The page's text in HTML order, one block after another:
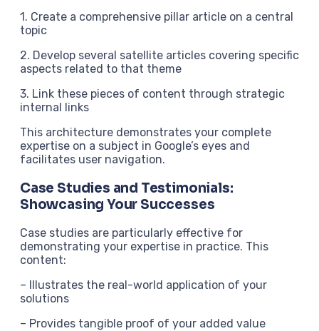
1. Create a comprehensive pillar article on a central
topic
2. Develop several satellite articles covering specific
aspects related to that theme
3. Link these pieces of content through strategic
internal links
This architecture demonstrates your complete
expertise on a subject in Google’s eyes and
facilitates user navigation.
Case Studies and Testimonials:
Showcasing Your Successes
Case studies are particularly effective for
demonstrating your expertise in practice. This
content:
– Illustrates the real-world application of your
solutions
– Provides tangible proof of your added value